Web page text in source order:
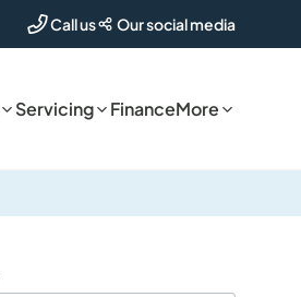
Call us Our social media
Servicing FinanceMore